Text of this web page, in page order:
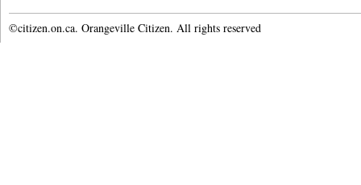
©citizen.on.ca. Orangeville Citizen. All rights reserved